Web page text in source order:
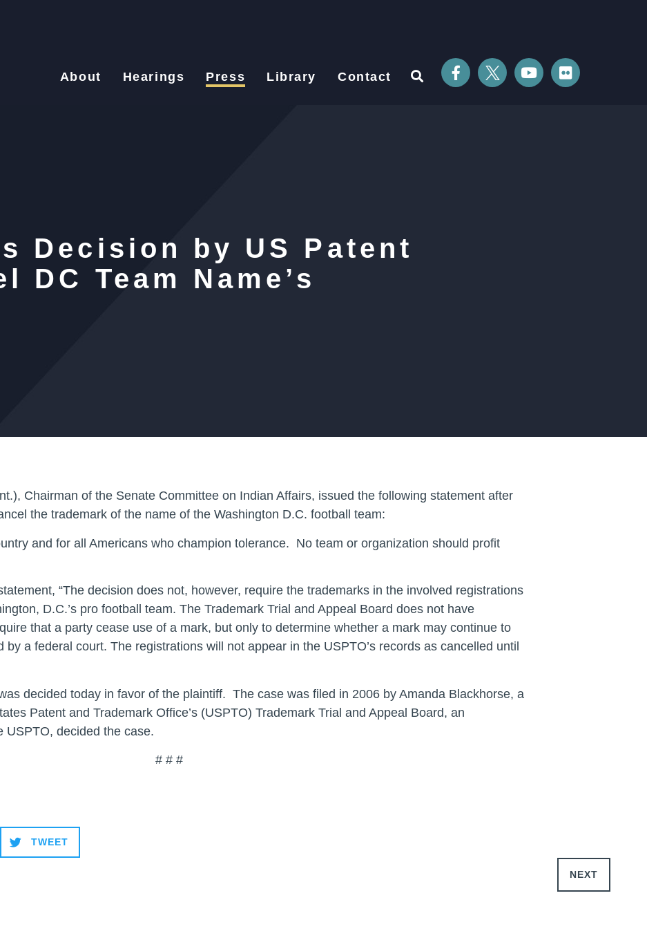
About Hearings Press Library Contact
Decision by US Patent
DC Team Name’s
Chairman of the Senate Committee on Indian Affairs, issued the following statement after
the trademark of the name of the Washington D.C. football team:
and for all Americans who champion tolerance. No team or organization should profit
“The decision does not, however, require the trademarks in the involved registrations
D.C.’s pro football team. The Trademark Trial and Appeal Board does not have
that a party cease use of a mark, but only to determine whether a mark may continue to
a federal court. The registrations will not appear in the USPTO’s records as cancelled until
decided today in favor of the plaintiff. The case was filed in 2006 by Amanda Blackhorse, a
Patent and Trademark Office’s (USPTO) Trademark Trial and Appeal Board, an
USPTO, decided the case.
#
TWEET
NEXT